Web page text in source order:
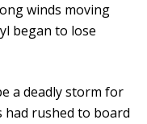
winds moving
began to lose
a deadly storm for
rushed to board